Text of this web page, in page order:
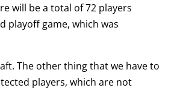
will be a total of 72 players
playoff game, which was
The other thing that we have to
players, which are not